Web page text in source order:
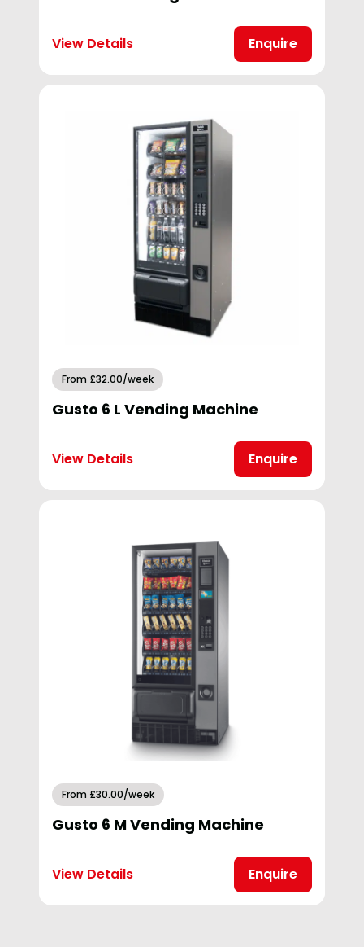
View Details Enquire
From £32.00/week
Gusto 6 L Vending Machine
View Details Enquire
From £30.00/week
Gusto 6 M Vending Machine
View Details Enquire